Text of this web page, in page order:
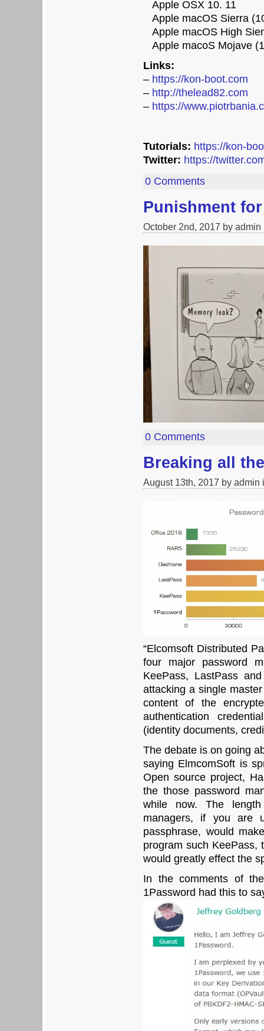
Apple OSX 10. 11
Apple macOS Sierra
Apple macOS High
Apple macoS Mojave
Links:
– https://kon-boot.com
– http://thelead82.com
– https://
Tutorials: https://kon-
Twitter: https://
0 Comments
Punishment
October 2nd, 2017 by
0 Comments
Breaking all
August 13th, 2017 by admin
“Elcomsoft Distributed
four major password
KeePass, LastPass
attacking a single
content of the
authentication
(identity documents,
The debate is on going
saying ElmcomSoft is
Open source project,
the those password
while now. The
managers, if you are
passphrase, would
program such KeePass,
would greatly effect the
In the comments of
1Password had this to